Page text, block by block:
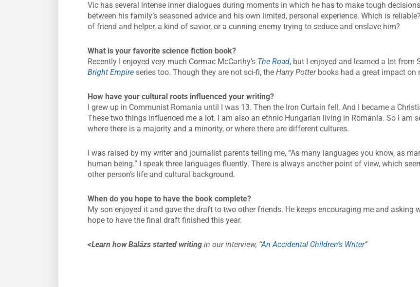
Vic has several intense inner dialogues during moments in which he has to make tough
between his family’s seasoned advice and his own limited, personal experience. Which is
of friend and helper, a kind of savior, or a cunning enemy trying to seduce and enslave him?
What is your favorite science fiction book?
Recently I enjoyed very much Cormac McCarthy’s The Road, but I enjoyed and learned a lot from
Bright Empire series too. Though they are not sci-fi, the Harry Potterbooks had a great impact on
How have your cultural roots influenced your writing?
I grew up in Communist Romania until I was 13. Then the Iron Curtain fell. And I became a
These two things influenced me a lot. I am also an ethnic Hungarian living in Romania. So I am
where there is a majority and a minority, or where there are different cultures.
I was raised by my writer and journalist parents telling me, “As many languages you know, as
human being.” I speak three languages fluently. There is always another point of view, which
other person’s life and cultural background.
When do you hope to have the book complete?
My son enjoyed it and gave the draft to two other friends. He keeps encouraging me and asking
hope to have the final draft finished this year.
<Learn how Balázs started writing in our interview, “An Accidental Children’s Writer”